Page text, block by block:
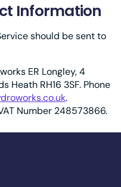
Information
should be sent to
ER Longley, 4
Heath RH16 3SF. Phone
.
Number 248573866.